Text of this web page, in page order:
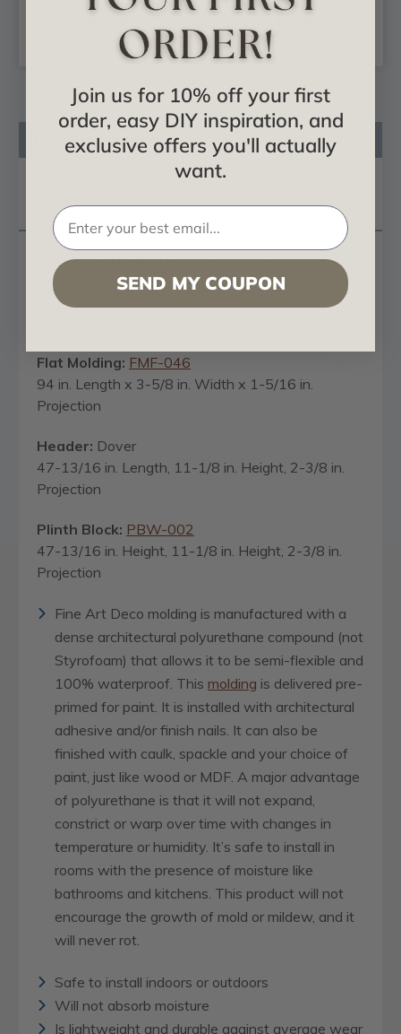
OPTIONS OPTIONS
Product Description
Questions
Dover - FAD Hand Painted Door Casing Set -
DCSF-002
Flat Molding: FMF-046
94 in. Length x 3-5/8 in. Width x 1-5/16 in.
Projection
Header: Dover
47-13/16 in. Length, 11-1/8 in. Height, 2-3/8 in.
Projection
Plinth Block: PBW-002
47-13/16 in. Height, 11-1/8 in. Height, 2-3/8 in.
Projection
Fine Art Deco molding is manufactured with a
dense architectural polyurethane compound (not
Styrofoam) that allows it to be semi-flexible and
100% waterproof. This molding is delivered pre-
primed for paint. It is installed with architectural
adhesive and/or finish nails. It can also be
finished with caulk, spackle and your choice of
paint, just like wood or MDF. A major advantage
of polyurethane is that it will not expand,
constrict or warp over time with changes in
temperature or humidity. It’s safe to install in
rooms with the presence of moisture like
bathrooms and kitchens. This product will not
encourage the growth of mold or mildew, and it
will never rot.
Safe to install indoors or outdoors
Will not absorb moisture
Is lightweight and durable against average wear
Join us for 10% off your first
order, easy DIY inspiration, and
exclusive offers you'll actually
want.
SEND MY COUPON